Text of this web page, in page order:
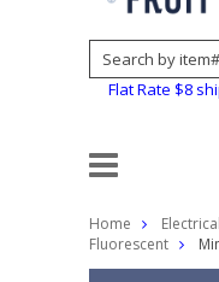
Flat Rate $8
Home Electrical
Fluorescent